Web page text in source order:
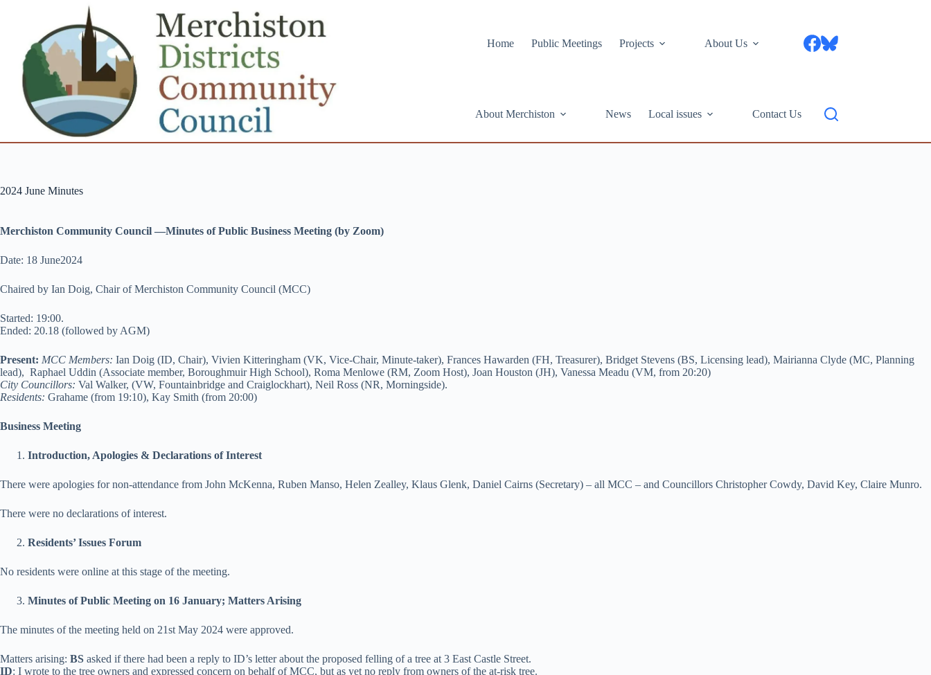
Home
Public Meetings Projects About Us
About Merchiston News Local issues Contact Us
2024 June Minutes
Merchiston Community Council —Minutes of Public Business Meeting (by Zoom)
Date: 18 June2024
Chaired by Ian Doig, Chair of Merchiston Community Council (MCC)
Started: 19:00.
Ended: 20.18 (followed by AGM)
Present: MCC Members: Ian Doig (ID, Chair), Vivien Kitteringham (VK, Vice-Chair, Minute-taker), Frances Hawarden (FH, Treasurer), Bridget Stevens (BS, Licensing lead), Mairianna Clyde (MC, Planning
lead), Raphael Uddin (Associate member, Boroughmuir High School), Roma Menlowe (RM, Zoom Host), Joan Houston (JH), Vanessa Meadu (VM, from 20:20)
City Councillors: Val Walker, (VW, Fountainbridge and Craiglockhart), Neil Ross (NR, Morningside).
Residents: Grahame (from 19:10), Kay Smith (from 20:00)
Business Meeting
Introduction, Apologies & Declarations of Interest
There were apologies for non-attendance from John McKenna, Ruben Manso, Helen Zealley, Klaus Glenk, Daniel Cairns (Secretary) – all MCC – and Councillors Christopher Cowdy, David Key, Claire Munro.
There were no declarations of interest.
Residents’ Issues Forum
No residents were online at this stage of the meeting.
Minutes of Public Meeting on 16 January; Matters Arising
The minutes of the meeting held on 21st May 2024 were approved.
Matters arising: BS asked if there had been a reply to ID’s letter about the proposed felling of a tree at 3 East Castle Street.
ID: I wrote to the tree owners and expressed concern on behalf of MCC, but as yet no reply from owners of the at-risk tree.